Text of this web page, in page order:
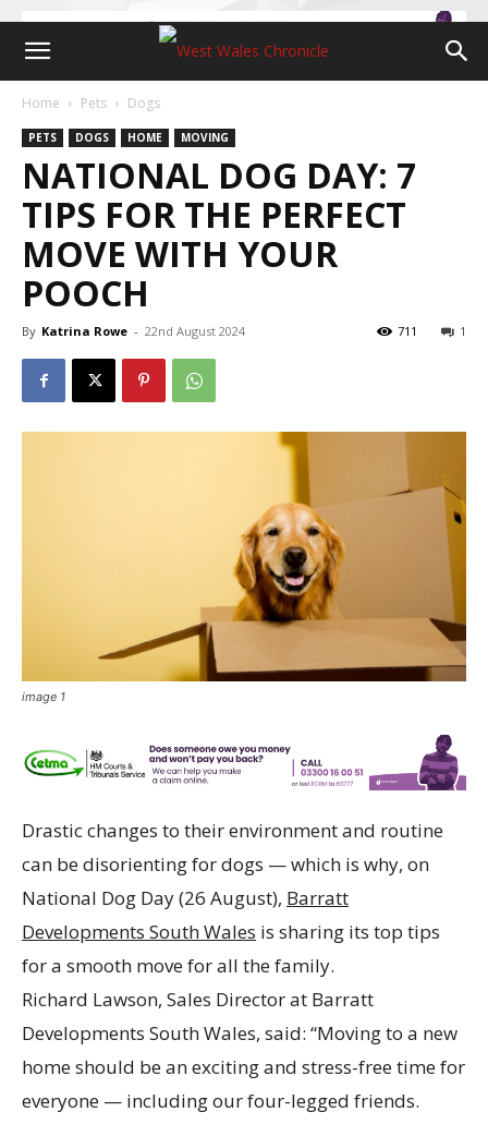
Home Pets Dogs
PETS DOGS HOME MOVING
NATIONAL DOG DAY: 7
TIPS FOR THE PERFECT
MOVE WITH YOUR
POOCH
By Katrina Rowe - 22nd August 2024 1
711
image 1
Drastic changes to their environment and routine
can be disorienting for dogs — which is why, on
National Dog Day (26 August), Barratt
Developments South Wales is sharing its top tips
for a smooth move for all the family.
Richard Lawson, Sales Director at Barratt
Developments South Wales, said: “Moving to a new
home should be an exciting and stress-free time for
everyone — including our four-legged friends.